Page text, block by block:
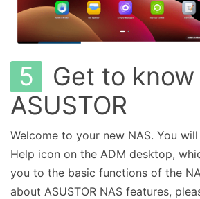
5
Get to
ASUSTOR
Welcome to your new NAS. You
Help icon on the ADM desktop,
you to the basic functions of the
about ASUSTOR NAS features,